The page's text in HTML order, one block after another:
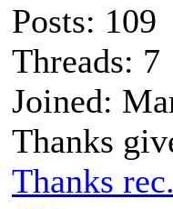
Posts: 109
Threads: 7
Joined:
Thanks
Thanks